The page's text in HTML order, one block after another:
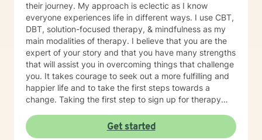
their journey. My approach is eclectic as I know
everyone experiences life in different ways. I use CBT,
DBT, solution-focused therapy, & mindfulness as my
main modalities of therapy. I believe that you are the
expert of your story and that you have many strengths
that will assist you in overcoming things that challenge
you. It takes courage to seek out a more fulfilling and
happier life and to take the first steps towards a
change. Taking the first step to sign up for therapy
on your therapeutic journey and look forward to
working with you!
Get started